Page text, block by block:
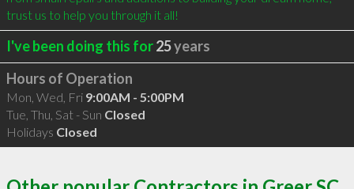
trust us to help you through it all!
I've been doing this for25years
Hours of Operation
Mon, Wed, Fri 9:00AM - 5:00PM
Tue, Thu, Sat - Sun Closed
Holidays Closed